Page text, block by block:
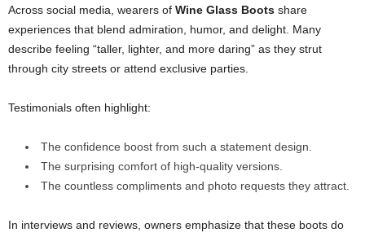
Across social media, wearers of Wine Glass Boots share
experiences that blend admiration, humor, and delight. Many
describe feeling “taller, lighter, and more daring” as they strut
through city streets or attend exclusive parties.
Testimonials often highlight:
The confidence boost from such a statement design.
The surprising comfort of high-quality versions.
The countless compliments and photo requests they attract.
In interviews and reviews, owners emphasize that these boots do